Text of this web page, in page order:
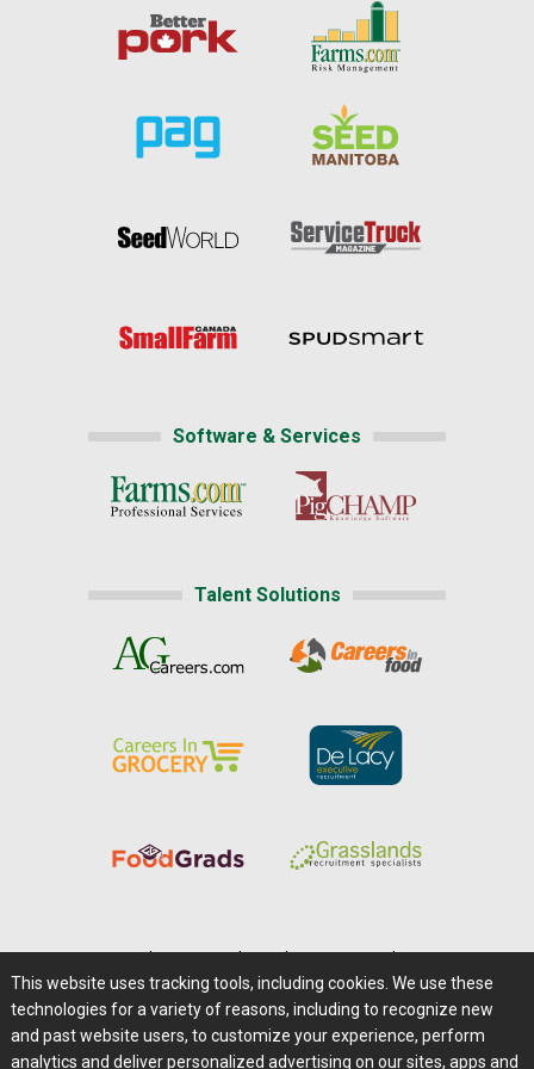
Software & Services
Talent Solutions
Careers@Farms.com | Terms of Access
Privacy Policy | Comments/Feedback/Questions?
Contact Us|Farms.com RSS Feeds
This website uses tracking tools, including cookies. We use these
technologies for a variety of reasons, including to recognize new
and past website users, to customize your experience, perform
analytics and deliver personalized advertising on our sites, apps and